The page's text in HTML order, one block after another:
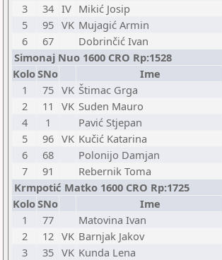
3
34 IV Mikić Josip
5
95 VK Mujagić Armin
6
67 Dobrinčić Ivan
Simonaj Nuo 1600 CRO Rp:1528
KoloSNo Ime
1
75 VK Štimac Grga
2
11 VK Suden Mauro
4
1 Pavić Stjepan
5
96 VK Kučić Katarina
6
68 Polonijo Damjan
7
91 Rebernik Toma
Krmpotić Matko 1600 CRO Rp:1725
KoloSNo Ime
1
77 Matovina Ivan
2
12 VK Barnjak Jakov
3
35 VK Kunda Lena